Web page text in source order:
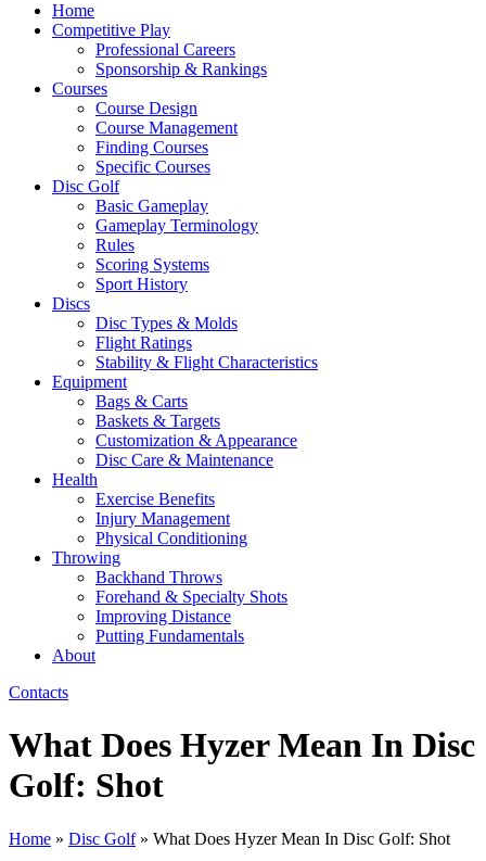
Home
Competitive Play
Professional Careers
Sponsorship & Rankings
Courses
Course Design
Course Management
Finding Courses
Specific Courses
Disc Golf
Basic Gameplay
Gameplay Terminology
Rules
Scoring Systems
Sport History
Discs
Disc Types & Molds
Flight Ratings
Stability & Flight Characteristics
Equipment
Bags & Carts
Baskets & Targets
Customization & Appearance
Disc Care & Maintenance
Health
Exercise Benefits
Injury Management
Physical Conditioning
Throwing
Backhand Throws
Forehand & Specialty Shots
Improving Distance
Putting Fundamentals
About
Contacts
What Does Hyzer Mean In Disc
Golf: Shot
Home » Disc Golf» What Does Hyzer Mean In Disc Golf: Shot